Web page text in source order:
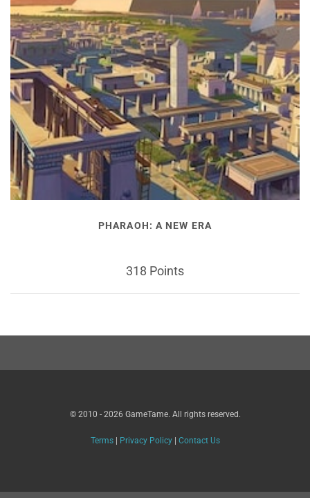
PHARAOH: A NEW ERA
318 Points
© 2010 - 2026 GameTame. All rights reserved.
Terms| Privacy Policy| Contact Us